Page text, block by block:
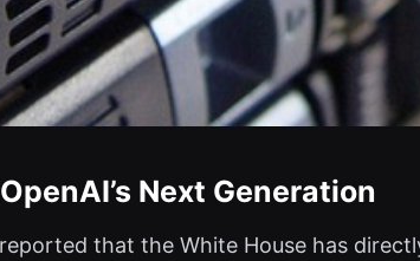
Next Generation
that the White House has